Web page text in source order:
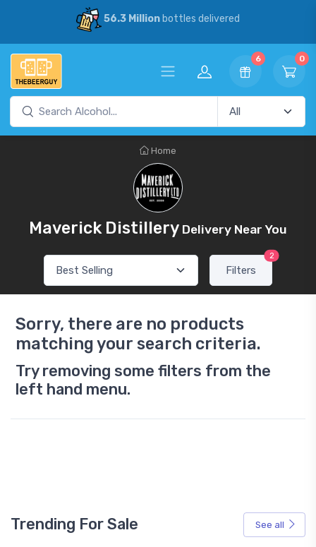
56.3 Millionbottles delivered
6 0
Home
Maverick Distillery Delivery Near You
Filters
2
Sorry, there are no products
matching your search criteria.
Try removing some filters from the
left hand menu.
Trending For Sale See all